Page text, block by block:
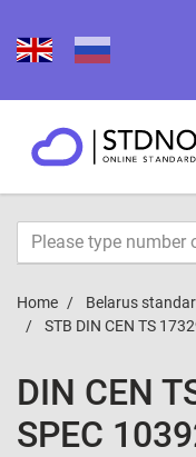
Home Belarus
STB DIN CEN TS
DIN CEN
SPEC